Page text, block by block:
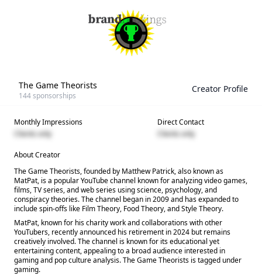
The Game Theorists
144sponsorships
Creator Profile
Monthly Impressions
Clients only
Direct Contact
Clients only
About Creator
The Game Theorists, founded by Matthew Patrick, also known as
MatPat, is a popular YouTube channel known for analyzing video games,
films, TV series, and web series using science, psychology, and
conspiracy theories. The channel began in 2009 and has expanded to
include spin-offs like Film Theory, Food Theory, and Style Theory.
MatPat, known for his charity work and collaborations with other
YouTubers, recently announced his retirement in 2024 but remains
creatively involved. The channel is known for its educational yet
entertaining content, appealing to a broad audience interested in
gaming and pop culture analysis. The Game Theorists is tagged under
gaming.